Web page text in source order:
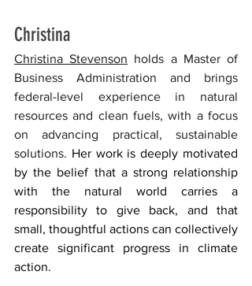
Christina
Christina Stevenson holds a Master of
Business Administration and brings
federal-level experience in natural
resources and clean fuels, with a focus
on advancing practical, sustainable
solutions. Her work is deeply motivated
by the belief that a strong relationship
with the natural world carries a
responsibility to give back, and that
small, thoughtful actions can collectively
create significant progress in climate
action.